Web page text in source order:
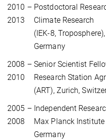
2010 –
2013
Postdoctoral
Climate Research
(IEK-8,
Germany
2008 –
2010
Senior Scientist
Research Station
(ART), Zurich,
2005 –
2008
Independent
Max Planck
Germany